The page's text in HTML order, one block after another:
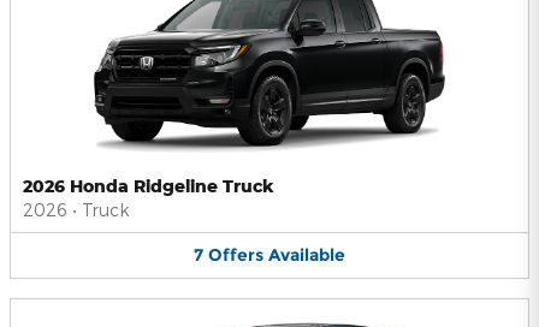
2026 Honda Ridgeline Truck
2026 • Truck
7 Offers Available